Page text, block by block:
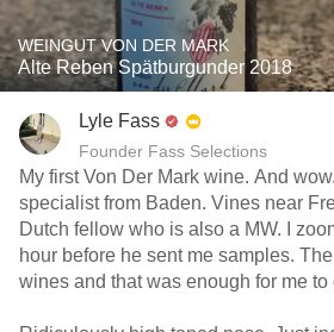
WEINGUT VON DER MARK
Alte Reben Spätburgunder 2018
Lyle Fass
Founder Fass Selections
My first Von Der Mark wine. And
specialist from Baden. Vines near
Dutch fellow who is also a MW. I
hour before he sent me samples.
wines and that was enough for me to